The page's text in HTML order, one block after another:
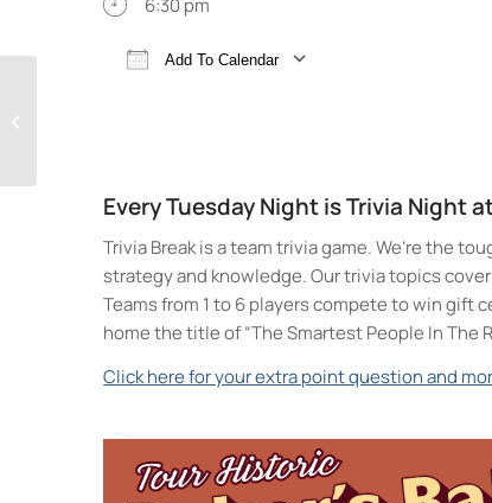
6:30 pm
Add To Calendar
Every Tuesday Night is Trivia Night
Trivia Break is a team trivia game. We’re the
strategy and knowledge. Our trivia topics
Teams from 1 to 6 players compete to win gift
home the title of “The Smartest People In The
Click here for your extra point question and
20 Saint James Street
Events
Trivia Break